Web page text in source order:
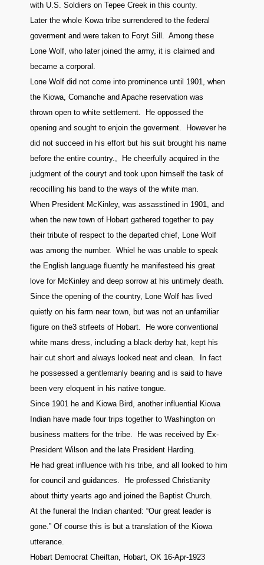
with U.S. Soldiers on Tepee Creek in this county.
Later the whole Kowa tribe surrendered to the federal
goverment and were taken to Foryt Sill. Among these
Lone Wolf, who later joined the army, it is claimed and
became a corporal.
Lone Wolf did not come into prominence until 1901, when
the Kiowa, Comanche and Apache reservation was
thrown open to white settlement. He oppossed the
opening and sought to enjoin the goverment. However he
did not succeed in his effort but his suit brought his name
before the entire country., He cheerfully acquired in the
judgment of the couryt and took upon himself the task of
recocilling his band to the ways of the white man.
When President McKinley, was assasstined in 1901, and
when the new town of Hobart gathered together to pay
their tribute of respect to the departed chief, Lone Wolf
was among the number. Whiel he was unable to speak
the English language fluently he manifesteed his great
love for McKinley and deep sorrow at his untimely death.
Since the opening of the country, Lone Wolf has lived
quietly on his farm near town, but was not an unfamiliar
figure on the3 strfeets of Hobart. He wore conventional
white mans dress, including a black derby hat, kept his
hair cut short and always looked neat and clean. In fact
he possessed a gentlemanly bearing and is said to have
been very eloquent in his native tongue.
Since 1901 he and Kiowa Bird, another influential Kiowa
Indian have made four trips together to Washington on
business matters for the tribe. He was received by Ex-
President Wilson and the late President Harding.
He had great influence with his tribe, and all looked to him
for council and guidances. He professed Christianity
about thirty yearts ago and joined the Baptist Church.
At the funeral the Indian chanted: “Our great leader is
gone.” Of course this is but a translation of the Kiowa
utterance.
Hobart Democrat Cheiftan, Hobart, OK 16-Apr-1923